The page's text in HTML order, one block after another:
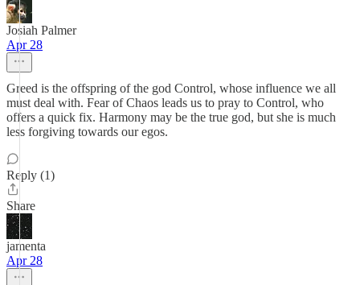
Josiah Palmer
Apr 28
Greed is the offspring of the god Control, whose influence we all
must deal with. Fear of Chaos leads us to pray to Control, who
offers a quick fix. Harmony may be the true god, but she is much
less forgiving towards our egos.
Reply (1)
Share
jamenta
Apr 28